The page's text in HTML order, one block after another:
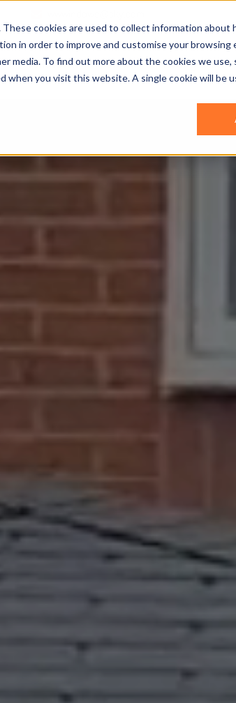
cookies are used to collect information
in order to improve and customise your browsing
media. To find out more about the cookies we use,
when you visit this website. A single cookie will be
Windows Doors Orangeries